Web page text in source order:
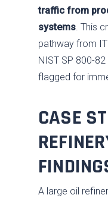
traffic from
systems. This
pathway from
NIST SP 800-
flagged for
CASE
A large oil